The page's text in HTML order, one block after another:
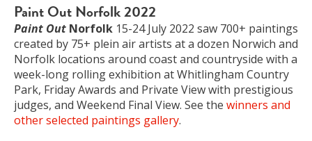
Paint Out Norfolk 2022
Paint Out Norfolk 15-24 July 2022 saw 700+ paintings
created by 75+ plein air artists at a dozen Norwich and
Norfolk locations around coast and countryside with a
week-long rolling exhibition at Whitlingham Country
Park, Friday Awards and Private View with prestigious
judges, and Weekend Final View. See the winners and
other selected paintings gallery.